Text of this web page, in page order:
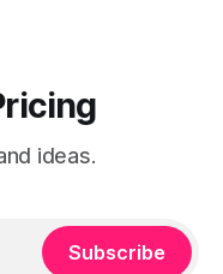
ideas.
Subscribe